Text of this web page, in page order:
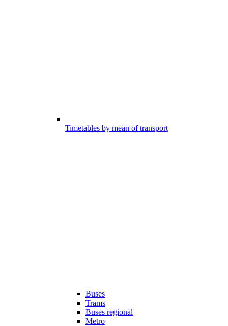
Timetables by mean of transport
Buses
Trams
Buses regional
Metro